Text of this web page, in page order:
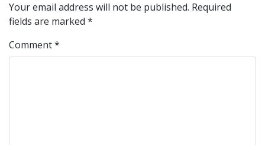
Your email address will not be published. Required
fields are marked *
Comment*